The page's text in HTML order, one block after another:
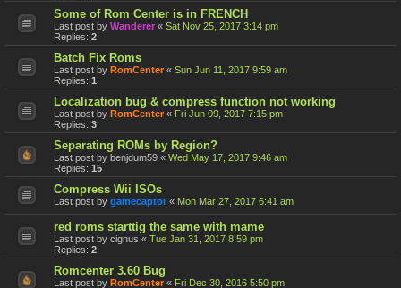
Some of Rom Center is in FRENCH
Last post by Wanderer « Sat Nov 25, 2017 3:14 pm
Replies: 2
Batch Fix Roms
Last post by RomCenter « Sun Jun 11, 2017 9:59 am
Replies: 1
Localization bug & compress function not working
Last post by RomCenter « Fri Jun 09, 2017 7:15 pm
Replies: 3
Separating ROMs by Region?
Last post by benjdum59 « Wed May 17, 2017 9:46 am
Replies: 15
Compress Wii ISOs
Last post by gamecaptor « Mon Mar 27, 2017 6:41 am
red roms starttig the same with mame
Last post by cignus « Tue Jan 31, 2017 8:59 pm
Replies: 2
Romcenter 3.60 Bug
Last post by RomCenter « Fri Dec 30, 2016 5:50 pm